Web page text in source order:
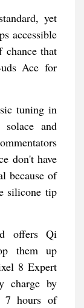
yet
accessible
chance that
Ace for
tuning in
and
don't have
because of
silicone tip
offers Qi
them up
8 Expert
charge by
7 hours of